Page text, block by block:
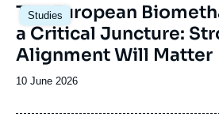
Studies
Image
principale
The European
a Critical Juncture:
Alignment Will Matter
Date
publication
10 June 2026